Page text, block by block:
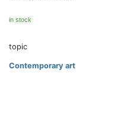
in stock
topic
Contemporary art